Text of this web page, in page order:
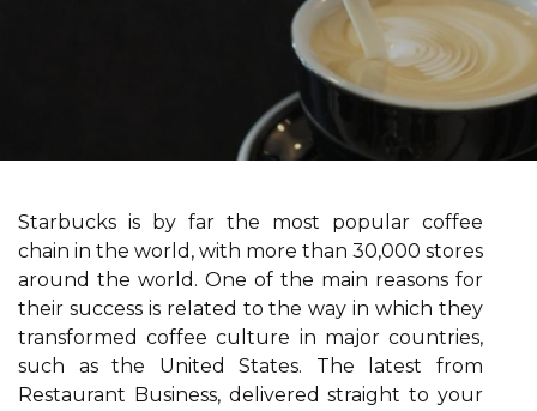
Starbucks is by far the most popular coffee
chain in the world, with more than 30,000 stores
around the world. One of the main reasons for
their success is related to the way in which they
transformed coffee culture in major countries,
such as the United States. The latest from
Restaurant Business, delivered straight to your